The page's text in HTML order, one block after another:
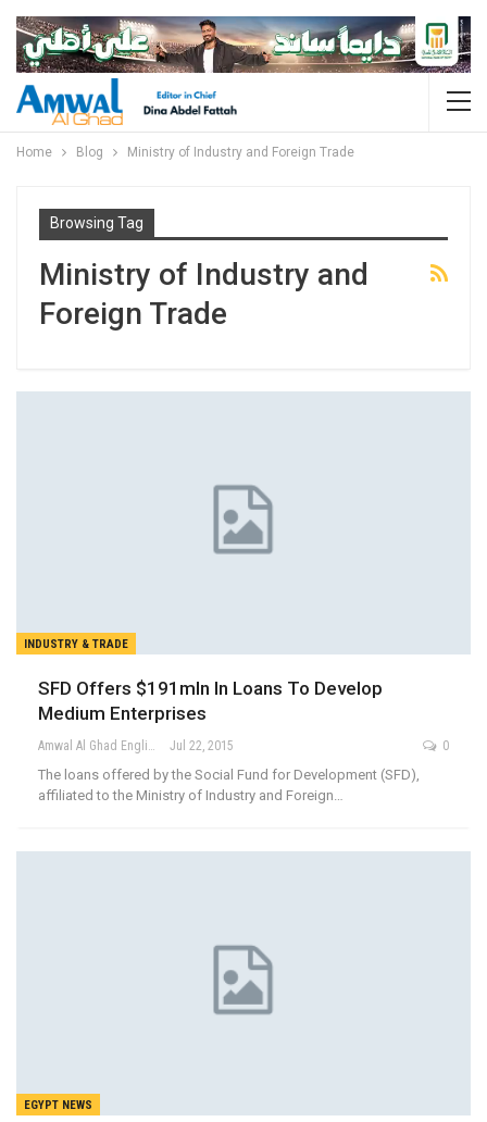
Home Blog Ministry of Industry and Foreign Trade
Browsing Tag
Ministry of Industry and
Foreign Trade
INDUSTRY & TRADE
SFD Offers $191mln In Loans To Develop
Medium Enterprises
Amwal Al Ghad English Jul 22, 2015 0
The loans offered by the Social Fund for Development (SFD),
affiliated to the Ministry of Industry and Foreign…
EGYPT NEWS